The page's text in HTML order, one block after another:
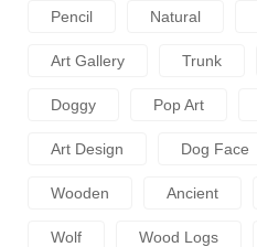
Pencil Natural
Art Gallery Trunk
Doggy Pop Art
Art Design Dog Face
Wooden Ancient
Wolf Wood Logs